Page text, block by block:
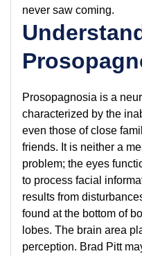
never saw coming.
Prosopagnosia is a
characterized by the
even those of close
friends. It is neither a
problem; the eyes
to process facial
results from
found at the bottom of
lobes. The brain area
perception. Brad Pitt